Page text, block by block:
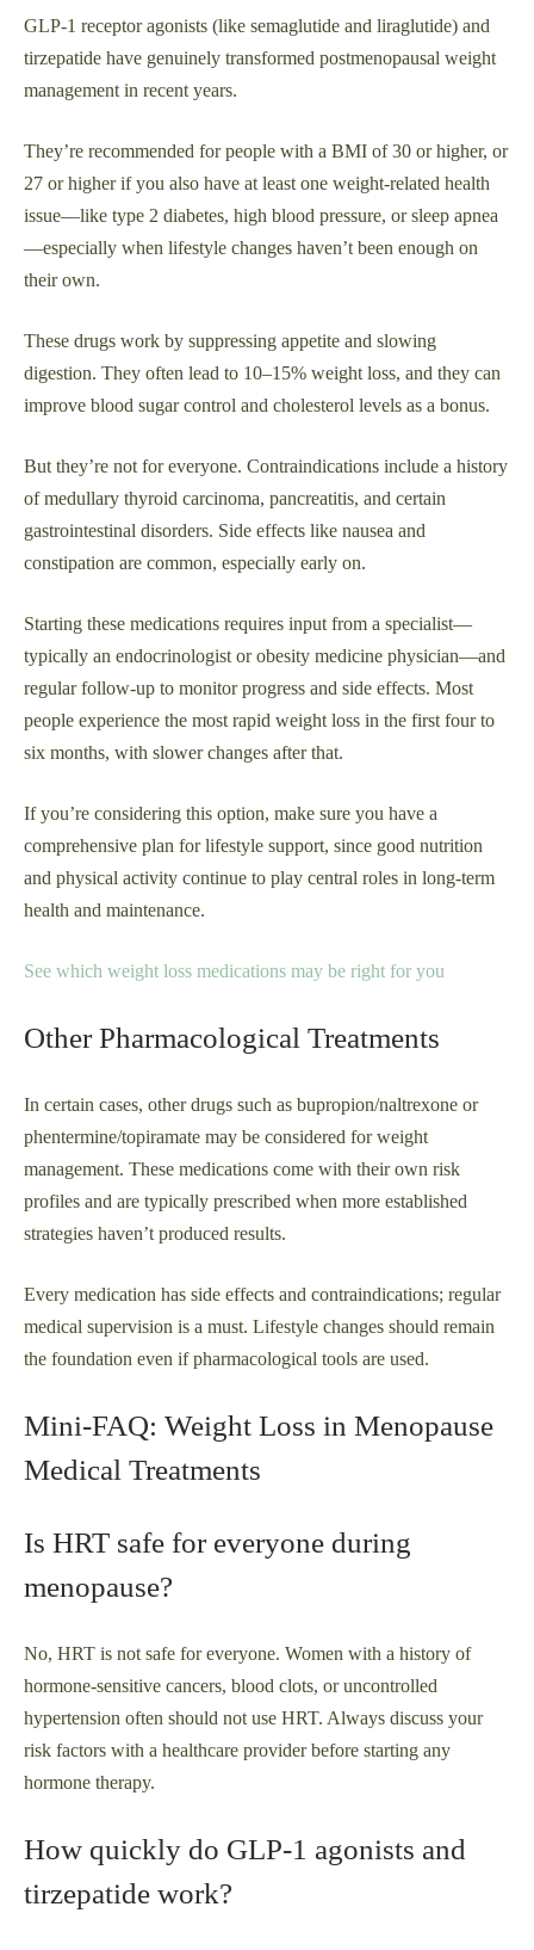
GLP‑1 receptor agonists (like semaglutide and liraglutide) and
tirzepatide have genuinely transformed postmenopausal weight
management in recent years.
They’re recommended for people with a BMI of 30 or higher, or
27 or higher if you also have at least one weight-related health
issue—like type 2 diabetes, high blood pressure, or sleep apnea
—especially when lifestyle changes haven’t been enough on
their own.
These drugs work by suppressing appetite and slowing
digestion. They often lead to 10–15% weight loss, and they can
improve blood sugar control and cholesterol levels as a bonus.
But they’re not for everyone. Contraindications include a history
of medullary thyroid carcinoma, pancreatitis, and certain
gastrointestinal disorders. Side effects like nausea and
constipation are common, especially early on.
Starting these medications requires input from a specialist—
typically an endocrinologist or obesity medicine physician—and
regular follow-up to monitor progress and side effects. Most
people experience the most rapid weight loss in the first four to
six months, with slower changes after that.
If you’re considering this option, make sure you have a
comprehensive plan for lifestyle support, since good nutrition
and physical activity continue to play central roles in long-term
health and maintenance.
See which weight loss medications may be right for you
Other Pharmacological Treatments
In certain cases, other drugs such as bupropion/naltrexone or
phentermine/topiramate may be considered for weight
management. These medications come with their own risk
profiles and are typically prescribed when more established
strategies haven’t produced results.
Every medication has side effects and contraindications; regular
medical supervision is a must. Lifestyle changes should remain
the foundation even if pharmacological tools are used.
Mini-FAQ: Weight Loss in Menopause
Medical Treatments
Is HRT safe for everyone during
menopause?
No, HRT is not safe for everyone. Women with a history of
hormone-sensitive cancers, blood clots, or uncontrolled
hypertension often should not use HRT. Always discuss your
risk factors with a healthcare provider before starting any
hormone therapy.
How quickly do GLP‑1 agonists and
tirzepatide work?